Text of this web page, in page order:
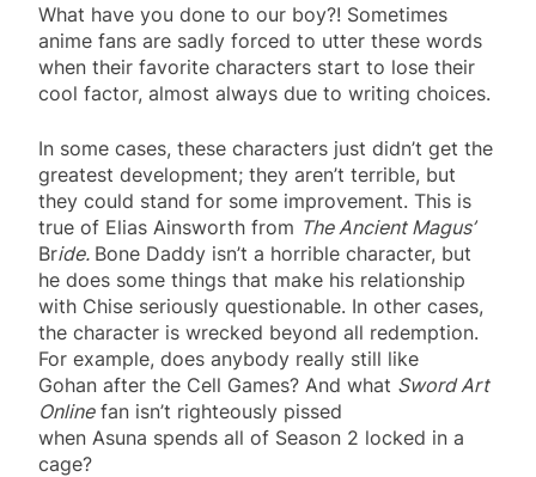
What have you done to our boy?! Sometimes
anime fans are sadly forced to utter these words
when their favorite characters start to lose their
cool factor, almost always due to writing choices.
In some cases, these characters just didn’t get the
greatest development; they aren’t terrible, but
they could stand for some improvement. This is
true of Elias Ainsworth from The Ancient Magus’
Bride. Bone Daddy isn’t a horrible character, but
he does some things that make his relationship
with Chise seriously questionable. In other cases,
the character is wrecked beyond all redemption.
For example, does anybody really still like
Gohan after the Cell Games? And what Sword Art
Onlinefan isn’t righteously pissed
when Asuna spends all of Season 2 locked in a
cage?